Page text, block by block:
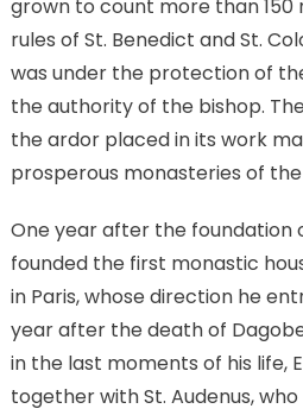
grown to count more than 150
rules of St. Benedict and St.
was under the protection of
the authority of the bishop.
the ardor placed in its work
prosperous monasteries of
One year after the foundation
founded the first monastic
in Paris, whose direction he
year after the death of
in the last moments of his life,
together with St. Audenus,